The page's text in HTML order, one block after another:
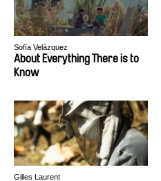
Sofía Velázquez
About Everything There is to
Know
Gilles Laurent